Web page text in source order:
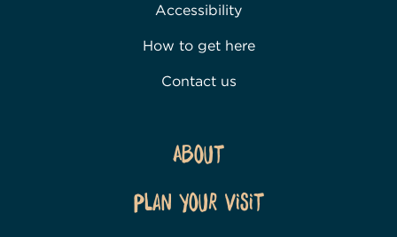
Accessibility
How to get here
Contact us
About
Plan Your Visit